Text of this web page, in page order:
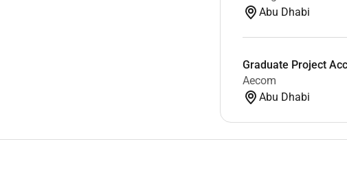
Abu Dhabi
Graduate Project
Aecom
Abu Dhabi